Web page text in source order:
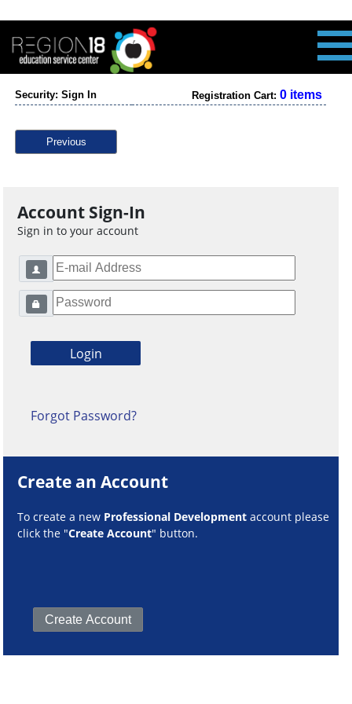
Security: Sign In Registration Cart: 0 items
Previous
Account Sign-In
Sign in to your account
Forgot Password?
Create an Account
To create a new Professional Development account please
click the "Create Account" button.